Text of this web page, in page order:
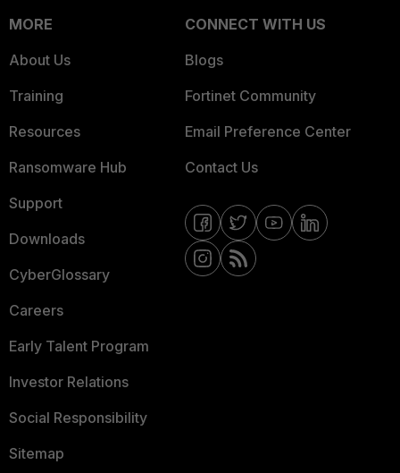
MORE
About Us
Training
Resources
Ransomware Hub
Support
Downloads
CyberGlossary
Careers
Early Talent Program
Investor Relations
Social Responsibility
Sitemap
CONNECT WITH US
Blogs
Fortinet Community
Email Preference Center
Contact Us